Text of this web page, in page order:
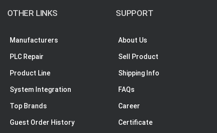
OTHER LINKS
Manufacturers
PLC Repair
Product Line
System Integration
Top Brands
Guest Order History
SUPPORT
About Us
Sell Product
Shipping Info
FAQs
Career
Certificate